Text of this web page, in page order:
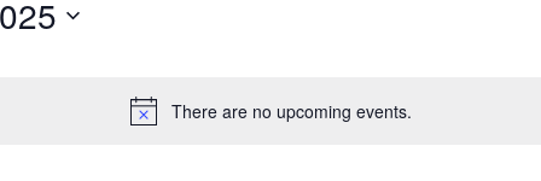
There are no upcoming events.